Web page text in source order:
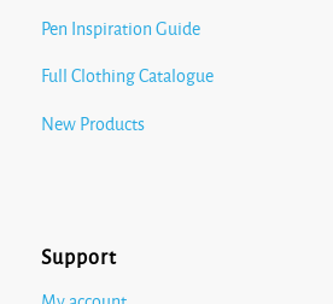
Pen Inspiration Guide
Full Clothing Catalogue
New Products
Support